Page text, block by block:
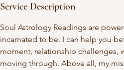
Service Description
Soul Astrology Readings are
incarnated to be. I can help you
moment, relationship challenges,
moving through. Above all, my